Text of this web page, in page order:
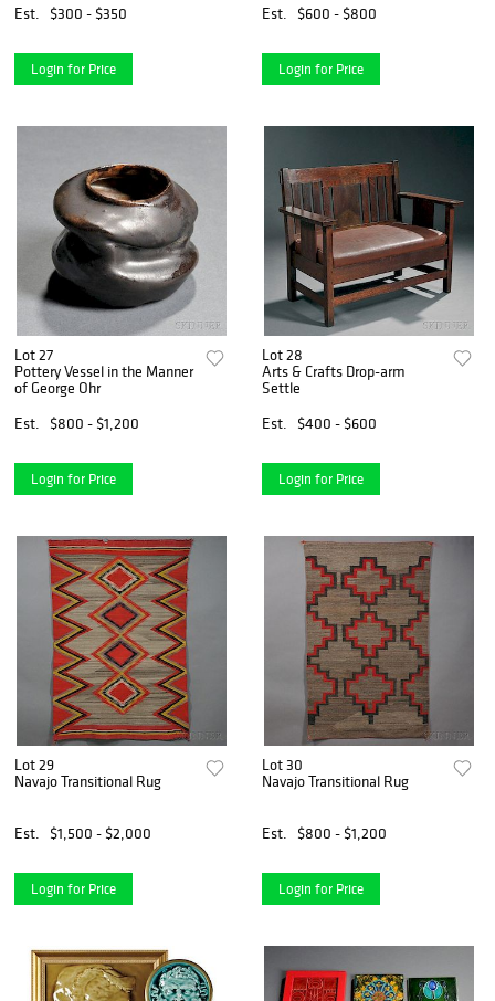
Est. $300 - $350
Login for Price
Est. $600 - $800
Login for Price
Lot 27
Pottery Vessel in the Manner
of George Ohr
Est.
$800 - $1,200
Login for Price
Lot 28
Arts & Crafts Drop-arm
Settle
Est.
$400 - $600
Login for Price
Lot 29
Navajo Transitional Rug
Est. $1,500 - $2,000
Login for Price
Lot 30
Navajo Transitional Rug
Est. $800 - $1,200
Login for Price